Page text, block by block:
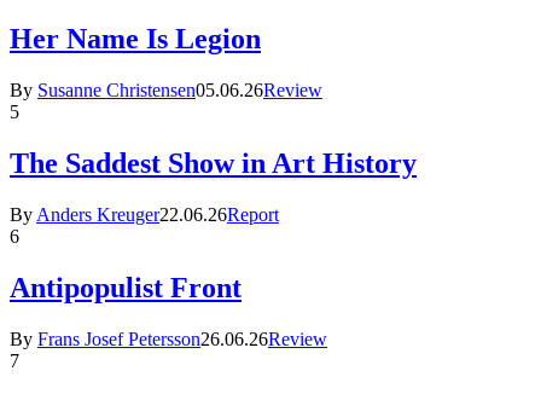
Her Name Is Legion
By Susanne Christensen05.06.26Review
5
The Saddest Show in Art History
By Anders Kreuger22.06.26Report
6
Antipopulist Front
By Frans Josef Petersson26.06.26Review
7